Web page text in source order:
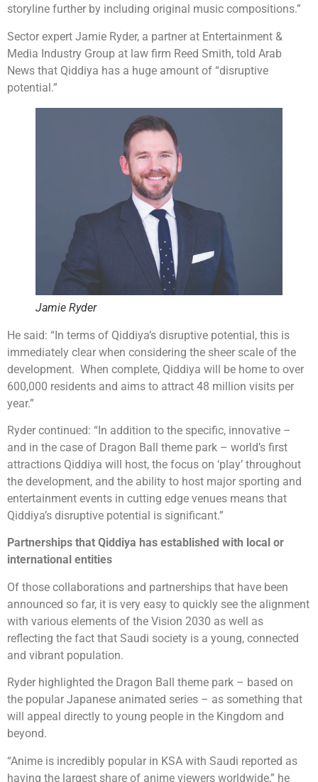
storyline further by including original music compositions.”
Sector expert Jamie Ryder, a partner at Entertainment &
Media Industry Group at law firm Reed Smith, told Arab
News that Qiddiya has a huge amount of “disruptive
potential.”
Jamie Ryder
He said: “In terms of Qiddiya’s disruptive potential, this is
immediately clear when considering the sheer scale of the
development. When complete, Qiddiya will be home to over
600,000 residents and aims to attract 48 million visits per
year.”
Ryder continued: “In addition to the specific, innovative –
and in the case of Dragon Ball theme park – world’s first
attractions Qiddiya will host, the focus on ‘play’ throughout
the development, and the ability to host major sporting and
entertainment events in cutting edge venues means that
Qiddiya’s disruptive potential is significant.”
Partnerships that Qiddiya has established with local or
international entities
Of those collaborations and partnerships that have been
announced so far, it is very easy to quickly see the alignment
with various elements of the Vision 2030 as well as
reflecting the fact that Saudi society is a young, connected
and vibrant population.
Ryder highlighted the Dragon Ball theme park – based on
the popular Japanese animated series – as something that
will appeal directly to young people in the Kingdom and
beyond.
“Anime is incredibly popular in KSA with Saudi reported as
having the largest share of anime viewers worldwide,” he